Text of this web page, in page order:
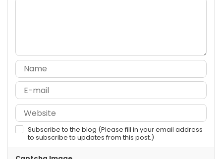
Subscribe to the blog (Please fill in your email address
to subscribe to updates from this post.)